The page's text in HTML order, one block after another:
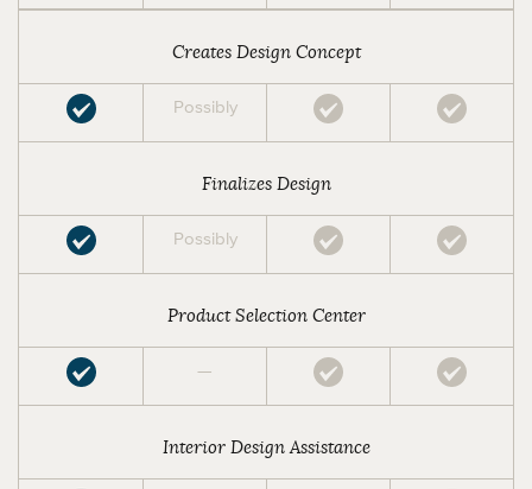
Creates Design Concept
Possibly
Finalizes Design
Possibly
Product Selection Center
—
Interior Design Assistance